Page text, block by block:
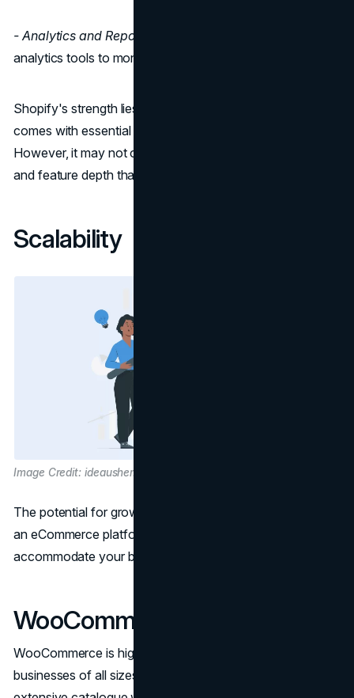
- Analytics and Reporting:
analytics tools to monitor your store's performance.
Shopify's strength lies in its simplicity and the fact that it
comes with essential features right from the start.
However, it may not offer the same level of customization
and feature depth that WooCommerce does.
Scalability
Image Credit: ideausher.com
The potential for growth is a crucial factor when choosing
an eCommerce platform. You'll want a solution that can
accommodate your business as it expands.
WooCommerce Scalability
WooCommerce is highly scalable, making it suitable for
businesses of all sizes. It can handle a few products or an